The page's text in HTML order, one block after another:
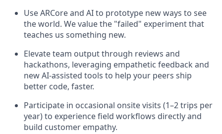
Use ARCore and AI to prototype new ways to see
the world. We value the "failed" experiment that
teaches us something new.
Elevate team output through reviews and
hackathons, leveraging empathetic feedback and
new AI-assisted tools to help your peers ship
better code, faster.
Participate in occasional onsite visits (1–2 trips per
year) to experience field workflows directly and
build customer empathy.